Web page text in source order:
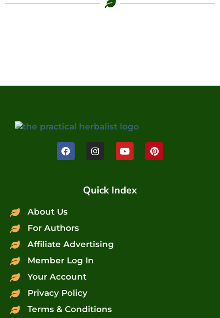
Quick Index
About Us
For Authors
Affiliate Advertising
Member Log In
Your Account
Privacy Policy
Terms & Conditions